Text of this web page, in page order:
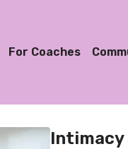
For Coaches
Intimacy